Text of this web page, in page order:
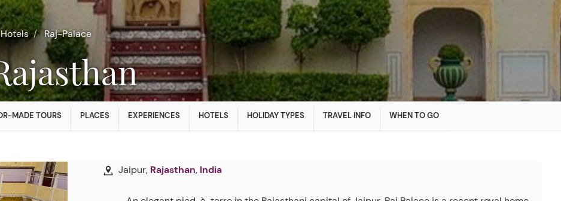
Hotels Raj-Palace
MADE TOURS PLACES EXPERIENCES HOTELS HOLIDAY TYPES TRAVEL INFO WHEN TO GO
Jaipur, Rajasthan, India